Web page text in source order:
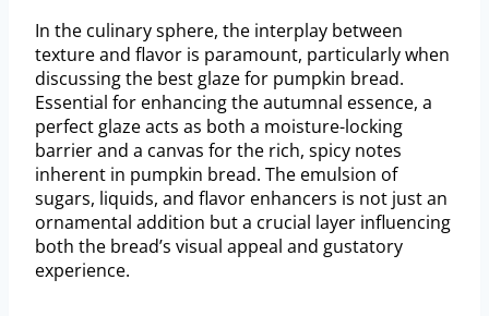
In the culinary sphere, the interplay between
texture and flavor is paramount, particularly when
discussing the best glaze for pumpkin bread.
Essential for enhancing the autumnal essence, a
perfect glaze acts as both a moisture-locking
barrier and a canvas for the rich, spicy notes
inherent in pumpkin bread. The emulsion of
sugars, liquids, and flavor enhancers is not just an
ornamental addition but a crucial layer influencing
both the bread’s visual appeal and gustatory
experience.